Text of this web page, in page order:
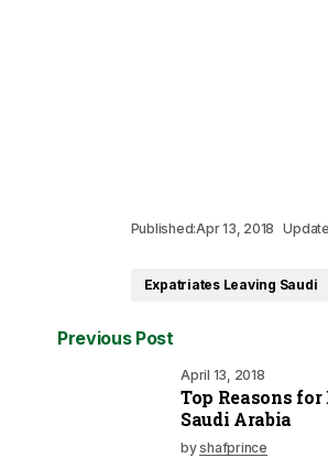
Published:Apr 13, 2018
Expatriates Leaving Saudi
Previous Post
April 13, 2018
Top Reasons
Saudi Arabia
byshafprince